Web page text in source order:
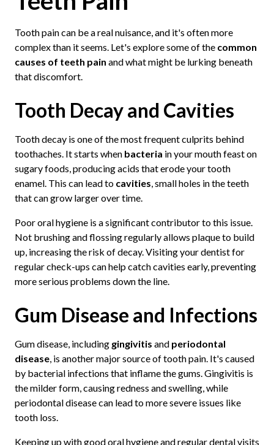
Tooth pain can be a real nuisance, and it's often more
complex than it seems. Let's explore some of the common
causes of teeth pain and what might be lurking beneath
that discomfort.
Tooth Decay and Cavities
Tooth decay is one of the most frequent culprits behind
toothaches. It starts when bacteria in your mouth feast on
sugary foods, producing acids that erode your tooth
enamel. This can lead to cavities, small holes in the teeth
that can grow larger over time.
Poor oral hygiene is a significant contributor to this issue.
Not brushing and flossing regularly allows plaque to build
up, increasing the risk of decay. Visiting your dentist for
regular check-ups can help catch cavities early, preventing
more serious problems down the line.
Gum Disease and Infections
Gum disease, including gingivitis and periodontal
disease, is another major source of tooth pain. It's caused
by bacterial infections that inflame the gums. Gingivitis is
the milder form, causing redness and swelling, while
periodontal disease can lead to more severe issues like
tooth loss.
Keeping up with good oral hygiene and regular dental visits